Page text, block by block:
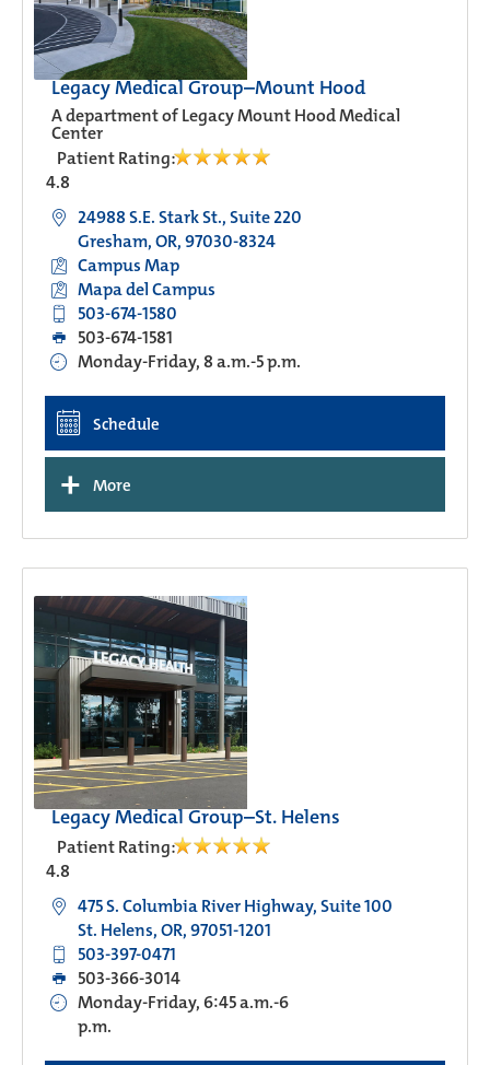
Legacy Medical Group–Mount Hood
A department of Legacy Mount Hood Medical
Center
Patient Rating:
4.8
24988 S.E. Stark St., Suite 220
Gresham, OR, 97030-8324
Campus Map
Mapa del Campus
503-674-1580
503-674-1581
Monday-Friday, 8 a.m.-5 p.m.
Schedule
+ More
Legacy Medical Group–St. Helens
Patient Rating:
4.8
475 S. Columbia River Highway, Suite 100
St. Helens, OR, 97051-1201
503-397-0471
503-366-3014
Monday-Friday, 6:45 a.m.-6
p.m.